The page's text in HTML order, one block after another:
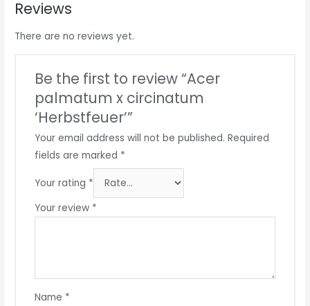
Reviews
There are no reviews yet.
Be the first to review “Acer
palmatum x circinatum
‘Herbstfeuer’”
Your email address will not be published. Required
fields are marked *
Your rating *
Your review *
Name *